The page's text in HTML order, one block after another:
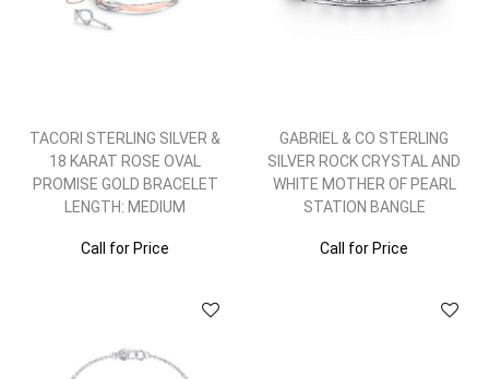
TACORI STERLING SILVER &
18 KARAT ROSE OVAL
PROMISE GOLD BRACELET
LENGTH: MEDIUM
Call for Price
GABRIEL & CO STERLING
SILVER ROCK CRYSTAL AND
WHITE MOTHER OF PEARL
STATION BANGLE
Call for Price